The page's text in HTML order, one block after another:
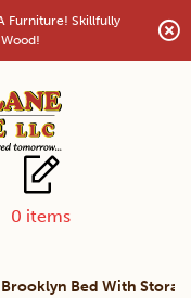
Furniture! Skillfully
0 items
Brooklyn Bed With